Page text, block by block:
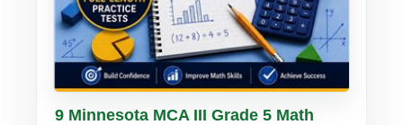
Buy PDF Details
9 Minnesota MCA III Grade 5 Math